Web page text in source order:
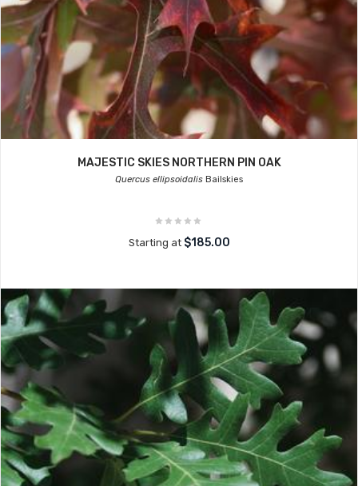
MAJESTIC SKIES NORTHERN PIN OAK
Quercus ellipsoidalis Bailskies
Starting at $185.00